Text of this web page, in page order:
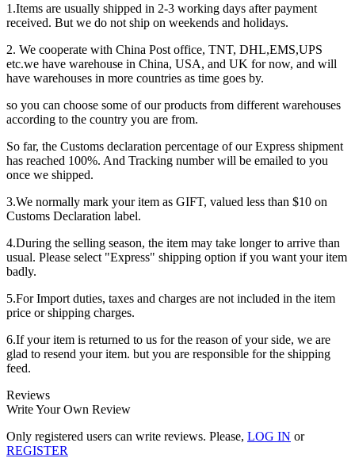
1.Items are usually shipped in 2-3 working days after payment
received. But we do not ship on weekends and holidays.
2. We cooperate with China Post office, TNT, DHL,EMS,UPS
etc.we have warehouse in China, USA, and UK for now, and will
have warehouses in more countries as time goes by.
so you can choose some of our products from different warehouses
according to the country you are from.
So far, the Customs declaration percentage of our Express shipment
has reached 100%. And Tracking number will be emailed to you
once we shipped.
3.We normally mark your item as GIFT, valued less than $10 on
Customs Declaration label.
4.During the selling season, the item may take longer to arrive than
usual. Please select "Express" shipping option if you want your item
badly.
5.For Import duties, taxes and charges are not included in the item
price or shipping charges.
6.If your item is returned to us for the reason of your side, we are
glad to resend your item. but you are responsible for the shipping
feed.
Reviews
Write Your Own Review
Only registered users can write reviews. Please, LOG IN or
REGISTER